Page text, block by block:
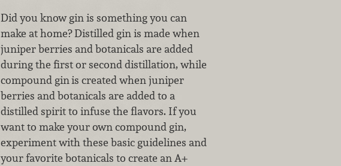
Did you know gin is something you can
make at home? Distilled gin is made when
juniper berries and botanicals are added
during the first or second distillation, while
compound ginis created when juniper
berries and botanicals are added to a
distilled spirit to infuse the flavors. If you
want to make your own compound gin,
experiment with these basic guidelines and
your favorite botanicals to create an A+